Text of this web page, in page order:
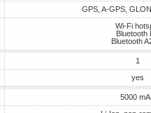
GPS, A-GPS,
Wi-Fi
Bluetooth
Bluetooth
1
yes
5000